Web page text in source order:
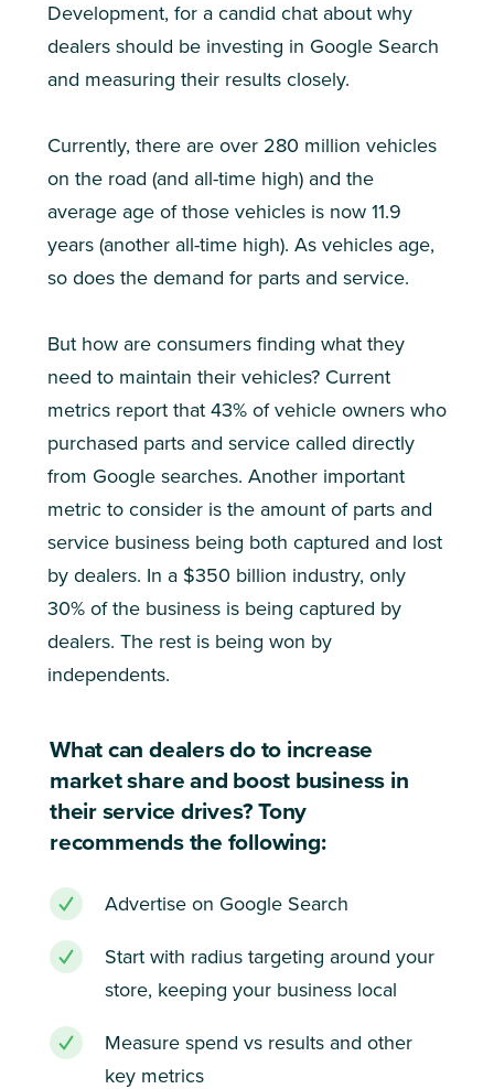
Development, for a candid chat about why
dealers should be investing in Google Search
and measuring their results closely.
Currently, there are over 280 million vehicles
on the road (and all-time high) and the
average age of those vehicles is now 11.9
years (another all-time high). As vehicles age,
so does the demand for parts and service.
But how are consumers finding what they
need to maintain their vehicles? Current
metrics report that 43% of vehicle owners who
purchased parts and service called directly
from Google searches. Another important
metric to consider is the amount of parts and
service business being both captured and lost
by dealers. In a $350 billion industry, only
30% of the business is being captured by
dealers. The rest is being won by
independents.
What can dealers do to increase
market share and boost business in
their service drives? Tony
recommends the following:
Advertise on Google Search
Start with radius targeting around your
store, keeping your business local
Measure spend vs results and other
key metrics